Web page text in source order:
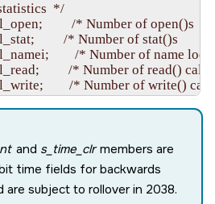
*/
/* Number of open()s
/* Number of stat()s        */
/* Number of name
/* Number of read() calls
/* Number of write()
/* Number of devctl()
/* Number of file
/* Number of file
*/
/* Usable hits           */
/* Misses (not in cache)
and s_time_clrmembers are
time fields for backwards
are subject to rollover in 2038.